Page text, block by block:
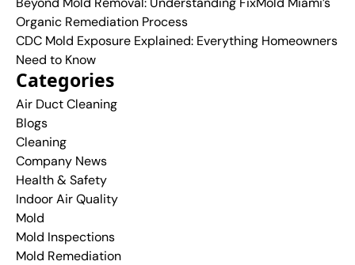
Organic Remediation Process
CDC Mold Exposure Explained: Everything Homeowners
Need to Know
Categories
Air Duct Cleaning
Blogs
Cleaning
Company News
Health & Safety
Indoor Air Quality
Mold
Mold Inspections
Mold Remediation